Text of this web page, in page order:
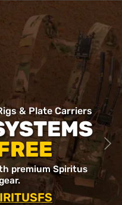
& Plate Carriers
premium Spiritus